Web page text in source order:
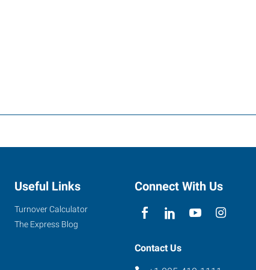
Useful Links
Turnover Calculator
The Express Blog
Connect With Us
Contact Us